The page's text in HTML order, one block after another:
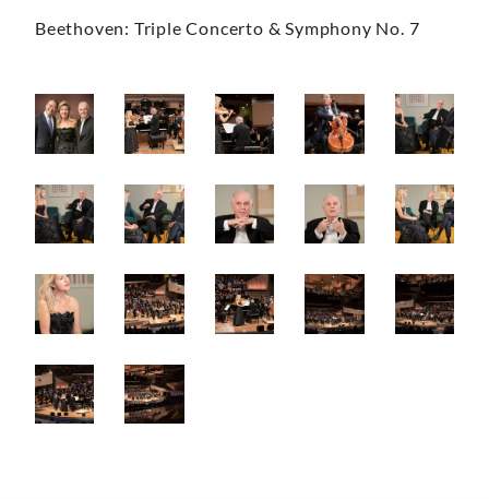
Beethoven: Triple Concerto & Symphony No. 7